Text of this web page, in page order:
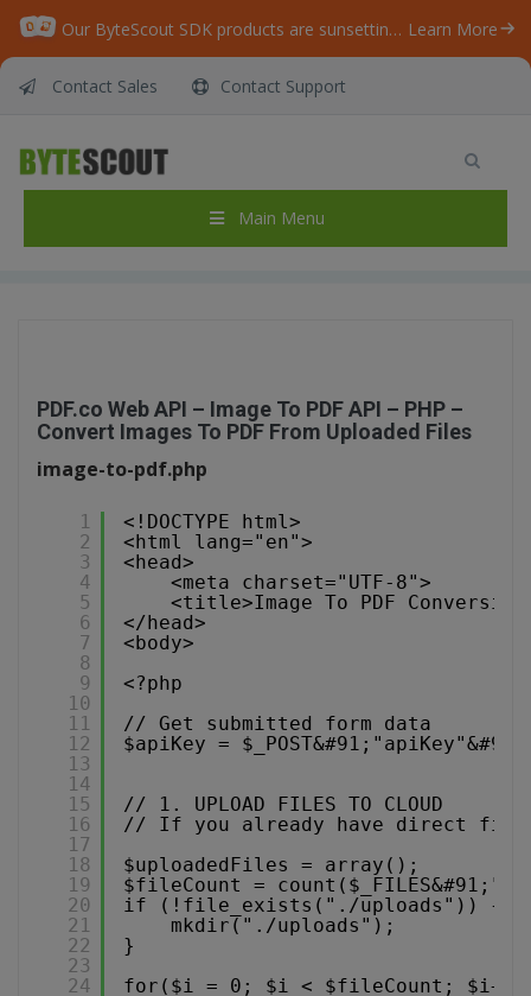
Our ByteScout SDK products are sunsetting as we focus on expanding new solutions. Learn More
Contact Sales Contact Support
Main Menu
PDF.co Web API – Image To PDF API – PHP –
Convert Images To PDF From Uploaded Files
PDF.co Web API – Image To PDF API – PHP – Convert Images To PDF From Uploaded Files
PDF.co Web API – Image To PDF API – PHP –
Convert Images To PDF From Uploaded Files
image-to-pdf.php
1
2
3
4
5
6
7
8
9
10
11
12
13
14
15
16
17
18
19
20
21
22
23
24
<!DOCTYPE html>
<html lang="en">
<head>
<meta charset="UTF-8">
<title>Image To PDF
</head>
<body>
<?php
// Get submitted form data
$apiKey =
// 1. UPLOAD FILES TO CLOUD
// If you already have direct
$uploadedFiles = array();
$fileCount =
if (!file_exists("./uploads")) {
mkdir("./uploads");
}
for($i = 0; $i < $fileCount; $i++)